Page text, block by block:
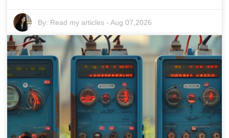
By: Read my articles -Aug 07,2026